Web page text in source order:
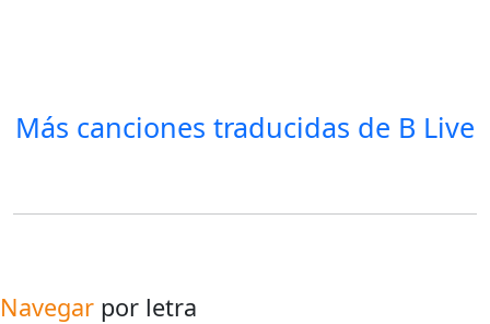
Más canciones traducidas de B Live
Navegar por letra